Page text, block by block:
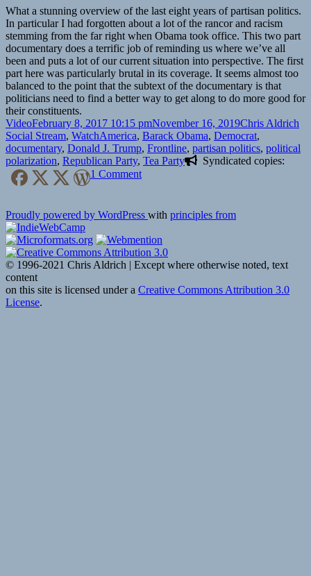
What a stunning overview of the last eight years of partisan politics.
In particular I had forgotten about a lot of the rancor and racism
stemming from the far right when Obama took office. This two part
documentary does a terrific job of reminding us where we’ve all
been and puts a lot of our current situation into perspective. The first
part here was particularly brutal in its coverage. It seems almost too
balanced to the point that the subtext of the documentary is that
politicians need to find a better way to get along to do more good for
their constituents.
Format
VideoPosted
on
February 8, 2017 10:15 pmNovember 16, 2019Author
Chris Aldrich
Social Stream, WatchTags
America, Barack Obama, Democrat,
documentary, Donald J. Trump, Frontline, partisan politics, political
polarization, Republican Party, Tea Party
Syndicated copies:
1 Commenton
States
America,
Part
1
Frontline
Proudly powered by WordPress with principles from
© 1996-2021 Chris Aldrich | Except where otherwise noted, text
content
on this site is licensed under a Creative Commons Attribution 3.0
License.